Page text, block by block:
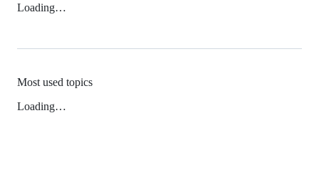
Loading…
Most used topics
Loading…